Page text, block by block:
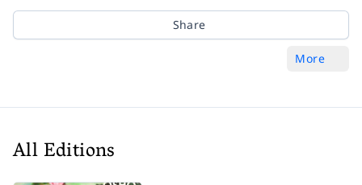
Share
More
All Editions